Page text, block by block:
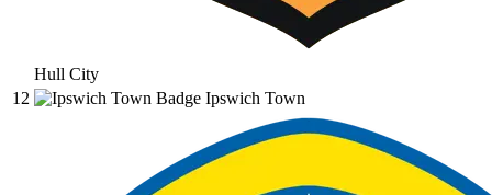
Hull City
12
Ipswich Town